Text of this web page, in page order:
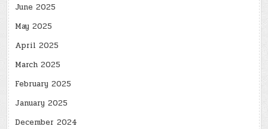
June 2025
May 2025
April 2025
March 2025
February 2025
January 2025
December 2024